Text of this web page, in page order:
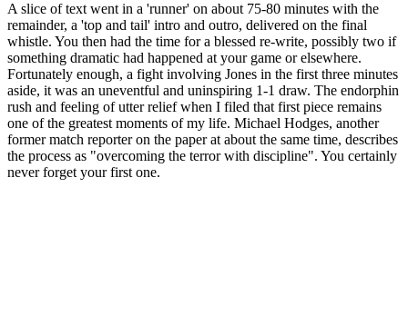
A slice of text went in a 'runner' on about 75-80 minutes with the
remainder, a 'top and tail' intro and outro, delivered on the final
whistle. You then had the time for a blessed re-write, possibly two if
something dramatic had happened at your game or elsewhere.
Fortunately enough, a fight involving Jones in the first three minutes
aside, it was an uneventful and uninspiring 1-1 draw. The endorphin
rush and feeling of utter relief when I filed that first piece remains
one of the greatest moments of my life. Michael Hodges, another
former match reporter on the paper at about the same time, describes
the process as "overcoming the terror with discipline". You certainly
never forget your first one.